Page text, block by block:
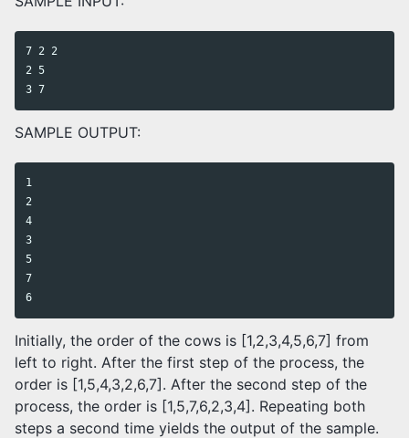
7 2 2
2 5
SAMPLE OUTPUT:
1
2
4
3
5
7
Initially, the order of the cows is [1,2,3,4,5,6,7] from
left to right. After the first step of the process, the
order is [1,5,4,3,2,6,7]. After the second step of the
process, the order is [1,5,7,6,2,3,4]. Repeating both
steps a second time yields the output of the sample.